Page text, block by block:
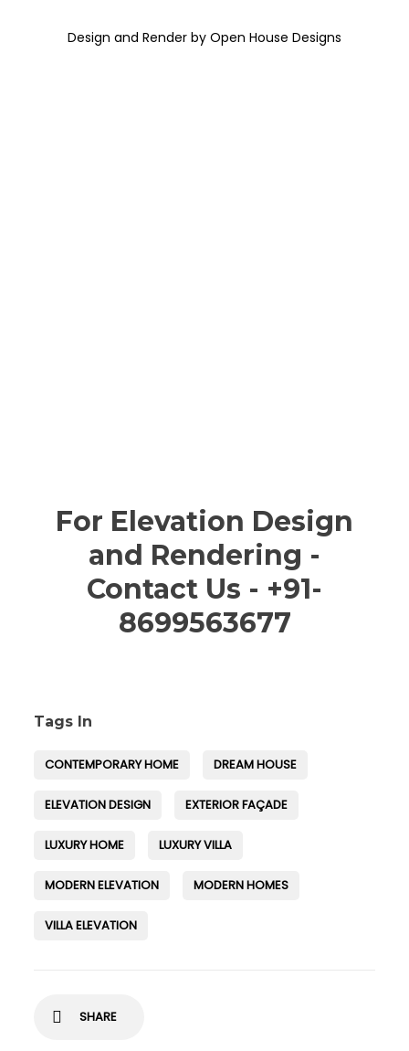
Design and Render by Open House Designs
For Elevation Design
and Rendering -
Contact Us - +91-
8699563677
Tags In
CONTEMPORARY HOME DREAM HOUSE
ELEVATION DESIGN EXTERIOR FAÇADE
LUXURY HOME LUXURY VILLA
MODERN ELEVATION MODERN HOMES
VILLA ELEVATION
SHARE